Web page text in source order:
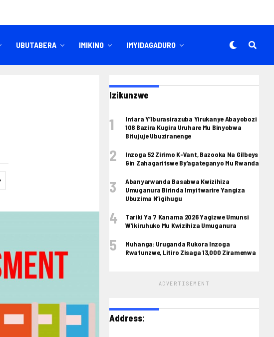
UBUTABERA IMIKINO IMYIDAGADURO
Izikunzwe
Intara Y’Iburasirazuba Yirukanye Abayobozi
108 Bazira Kugira Uruhare Mu Binyobwa
Bitujuje Ubuziranenge
Inzoga 52 Zirimo K-Vant, Bazooka Na Gilbeys
Gin Zahagaritswe By’agateganyo Mu Rwanda
Abanyarwanda Basabwa Kwizihiza
Umuganura Birinda Imyitwarire Yangiza
Ubuzima N’igihugu
Tariki Ya 7 Kanama 2026 Yagizwe Umunsi
W’ikiruhuko Mu Kwizihiza Umuganura
Muhanga: Uruganda Rukora Inzoga
Rwafunzwe, Litiro Zisaga 13,000 Ziramenwa
ADVERTISEMENT
Address: